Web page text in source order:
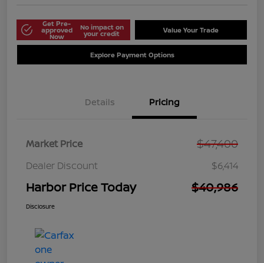
Get Pre-
approved
Now
No impact on
your credit Value Your Trade
Explore Payment Options
Details Pricing
Market Price $47,400
Dealer Discount $6,414
Harbor Price Today $40,986
Disclosure